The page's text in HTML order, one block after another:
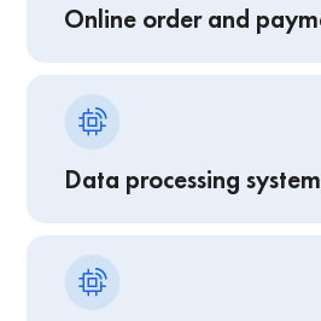
Online order and
Data processing system